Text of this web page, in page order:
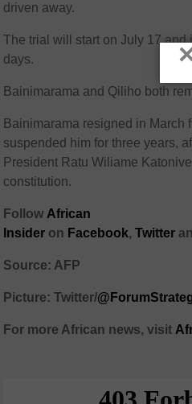
driven away.
The trial will start on July 17 and
days.
Bainimarama and Qiliho both
Bainimarama resigned in March
suspended him for three years,
President Ratu Wiliame
constitution.
Follow African
Insider on Facebook,Twitter
Source: AFP
Picture: Twitter/
For more African news, visit